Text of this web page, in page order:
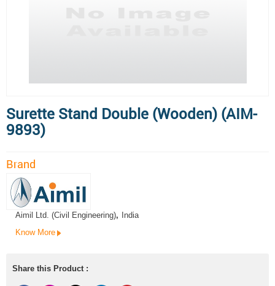
Surette Stand Double (Wooden) (AIM-
9893)
Brand
Aimil Ltd. (Civil Engineering),
India
Know More
Share this Product :